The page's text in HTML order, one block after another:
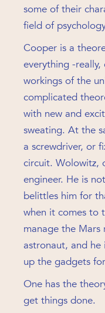
some of their
field of
Cooper is a
everything -
workings of the
complicated
with new and
sweating. At the
a screwdriver, or
circuit. Wolowitz,
engineer. He is
belittles him for
when it comes to
manage the Mars
astronaut, and
up the gadgets
One has the
get things done.